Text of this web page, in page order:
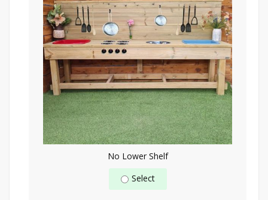
No Lower Shelf
Select